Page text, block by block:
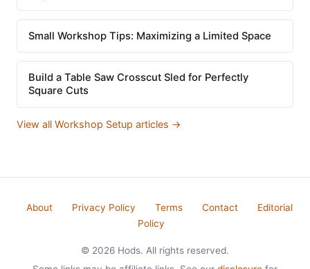
Small Workshop Tips: Maximizing a Limited Space
Build a Table Saw Crosscut Sled for Perfectly
Square Cuts
View all Workshop Setup articles →
About Privacy Policy Terms Contact
Editorial
Policy
© 2026 Hods. All rights reserved.